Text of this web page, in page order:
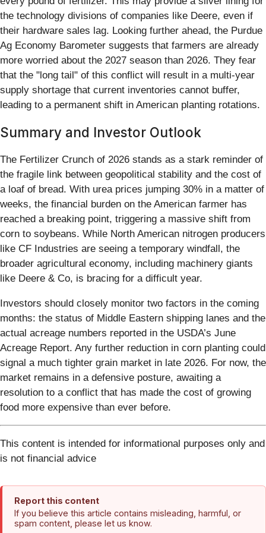
the technology divisions of companies like Deere, even if
their hardware sales lag. Looking further ahead, the Purdue
Ag Economy Barometer suggests that farmers are already
more worried about the 2027 season than 2026. They fear
that the "long tail" of this conflict will result in a multi-year
supply shortage that current inventories cannot buffer,
leading to a permanent shift in American planting rotations.
Summary and Investor Outlook
The Fertilizer Crunch of 2026 stands as a stark reminder of
the fragile link between geopolitical stability and the cost of
a loaf of bread. With urea prices jumping 30% in a matter of
weeks, the financial burden on the American farmer has
reached a breaking point, triggering a massive shift from
corn to soybeans. While North American nitrogen producers
like CF Industries are seeing a temporary windfall, the
broader agricultural economy, including machinery giants
like Deere & Co, is bracing for a difficult year.
Investors should closely monitor two factors in the coming
months: the status of Middle Eastern shipping lanes and the
actual acreage numbers reported in the USDA’s June
Acreage Report. Any further reduction in corn planting could
signal a much tighter grain market in late 2026. For now, the
market remains in a defensive posture, awaiting a
resolution to a conflict that has made the cost of growing
food more expensive than ever before.
This content is intended for informational purposes only and
is not financial advice
Report this content
If you believe this article contains misleading, harmful, or
spam content, please let us know.